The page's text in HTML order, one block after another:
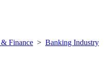
Finance > Banking Industry